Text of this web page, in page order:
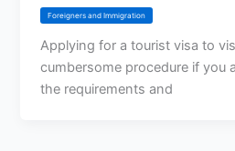
Foreigners and Immigration
Applying for a tourist visa to
cumbersome procedure if you
the requirements and